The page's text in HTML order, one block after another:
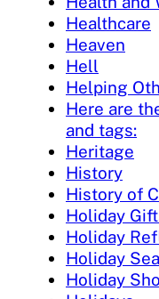
Healthcare
Heaven
Hell
Helping
Here are
and tags:
Heritage
History
History of
Holiday
Holiday
Holiday
Holiday